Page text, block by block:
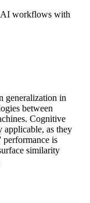
AI workflows with
generalization in
between
Cognitive
applicable, as they
performance is
similarity